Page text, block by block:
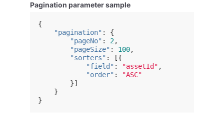
Pagination parameter sample
{
"pagination" :
{
"pageNo" : 2,
"pageSize" : 100,
"sorters" :
[{
"field" : "assetId" ,
"order" :
"ASC"
}]
}
}